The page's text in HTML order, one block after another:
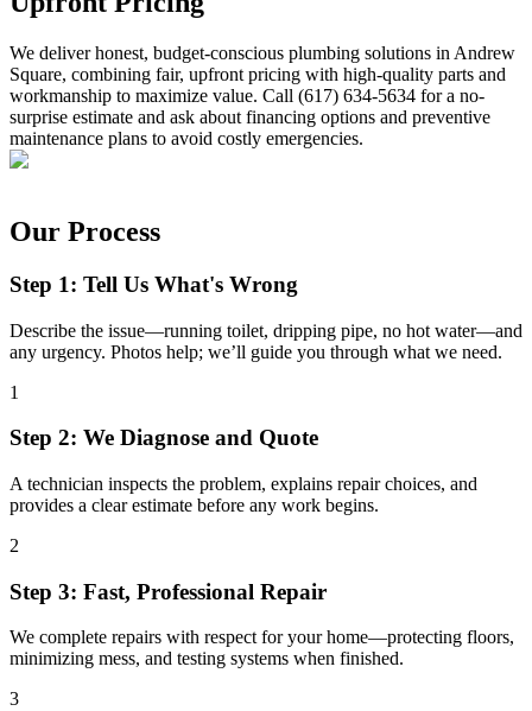
We deliver honest, budget-conscious plumbing solutions in Andrew
Square, combining fair, upfront pricing with high-quality parts and
workmanship to maximize value. Call (617) 634-5634 for a no-
surprise estimate and ask about financing options and preventive
maintenance plans to avoid costly emergencies.
Our Process
Step 1: Tell Us What's Wrong
Describe the issue—running toilet, dripping pipe, no hot water—and
any urgency. Photos help; we’ll guide you through what we need.
1
Step 2: We Diagnose and Quote
A technician inspects the problem, explains repair choices, and
provides a clear estimate before any work begins.
2
Step 3: Fast, Professional Repair
We complete repairs with respect for your home—protecting floors,
minimizing mess, and testing systems when finished.
3